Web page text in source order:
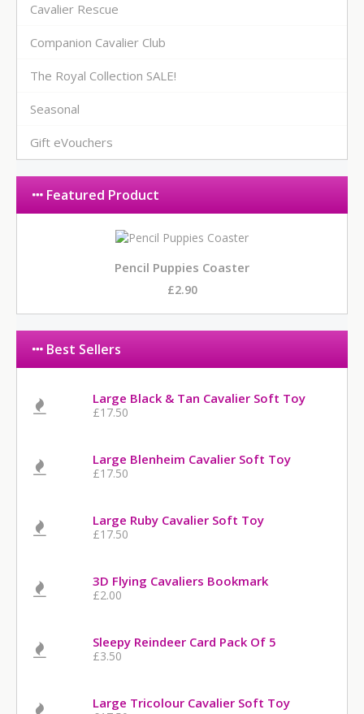
Cavalier Rescue
Companion Cavalier Club
The Royal Collection SALE!
Seasonal
Gift eVouchers
Featured Product
Pencil Puppies Coaster
£2.90
Best Sellers
Large Black & Tan Cavalier Soft Toy
£17.50
Large Blenheim Cavalier Soft Toy
£17.50
Large Ruby Cavalier Soft Toy
£17.50
3D Flying Cavaliers Bookmark
£2.00
Sleepy Reindeer Card Pack Of 5
£3.50
Large Tricolour Cavalier Soft Toy